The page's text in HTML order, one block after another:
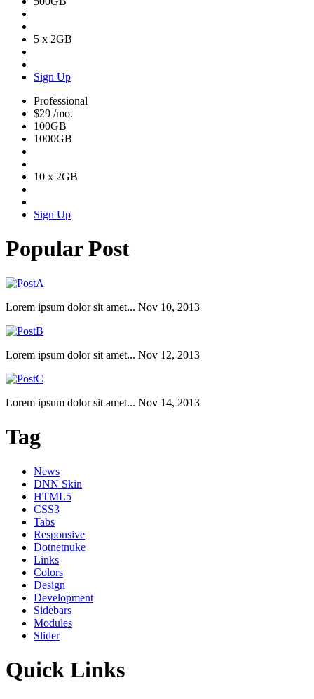
5 x 2GB
Sign Up
Professional
$29 /mo.
100GB
1000GB
10 x 2GB
Sign Up
Popular Post
Lorem ipsum dolor sit amet... Nov 10, 2013
Lorem ipsum dolor sit amet... Nov 12, 2013
Lorem ipsum dolor sit amet... Nov 14, 2013
Tag
News
DNN Skin
HTML5
CSS3
Tabs
Responsive
Dotnetnuke
Links
Colors
Design
Development
Sidebars
Modules
Slider
Quick Links